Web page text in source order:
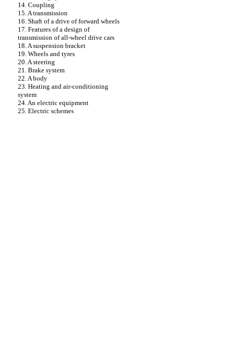
14. Coupling
15. A transmission
16. Shaft of a drive of forward wheels
17. Features of a design of
transmission of all-wheel drive cars
18. A suspension bracket
19. Wheels and tyres
20. A steering
21. Brake system
22. A body
23. Heating and air-conditioning
system
24. An electric equipment
25. Electric schemes